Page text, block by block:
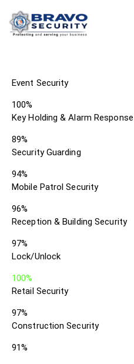
Event Security
100%
Key Holding & Alarm Response
89%
Security Guarding
94%
Mobile Patrol Security
96%
Reception & Building Security
97%
Lock/Unlock
100%
Retail Security
97%
Construction Security
91%